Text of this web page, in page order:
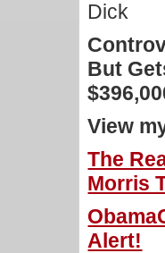
Dick
But
View
The
Morris
Alert!